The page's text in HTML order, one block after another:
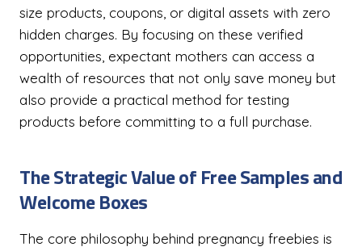
size products, coupons, or digital assets with zero
hidden charges. By focusing on these verified
opportunities, expectant mothers can access a
wealth of resources that not only save money but
also provide a practical method for testing
products before committing to a full purchase.
The Strategic Value of Free Samples and
Welcome Boxes
The core philosophy behind pregnancy freebies is